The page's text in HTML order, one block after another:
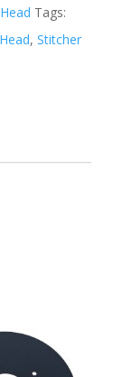
Tags:
, Stitcher